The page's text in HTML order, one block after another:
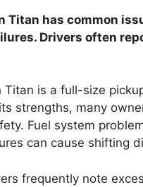
Titan has common
Drivers often
Titan is a full-size
strengths, many
Fuel system
can cause shifting
frequently note